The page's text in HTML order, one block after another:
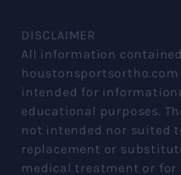
DISCLAIMER
All information
houstonsportsortho.com
intended for
educational purposes.
not intended nor suited
replacement or
medical treatment or for